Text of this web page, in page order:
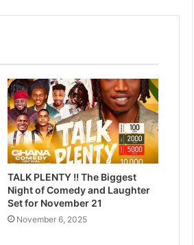
TALK PLENTY !! The Biggest
Night of Comedy and Laughter
Set for November 21
November 6, 2025